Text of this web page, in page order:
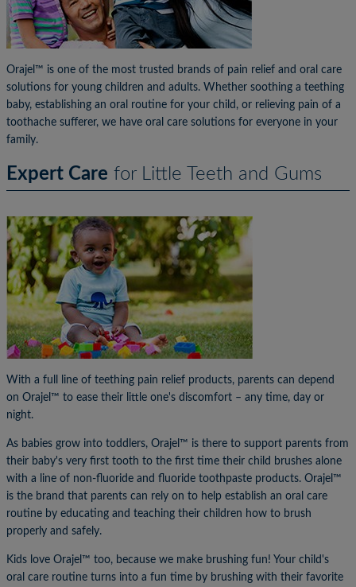
Orajel™ is one of the most trusted brands of pain relief and oral care
solutions for young children and adults. Whether soothing a teething
baby, establishing an oral routine for your child, or relieving pain of a
toothache sufferer, we have oral care solutions for everyone in your
family.
Expert Care for Little Teeth and Gums
With a full line of teething pain relief products, parents can depend
on Orajel™ to ease their little one's discomfort – any time, day or
night.
As babies grow into toddlers, Orajel™ is there to support parents from
their baby's very first tooth to the first time their child brushes alone
with a line of non-fluoride and fluoride toothpaste products. Orajel™
is the brand that parents can rely on to help establish an oral care
routine by educating and teaching their children how to brush
properly and safely.
Kids love Orajel™ too, because we make brushing fun! Your child's
oral care routine turns into a fun time by brushing with their favorite